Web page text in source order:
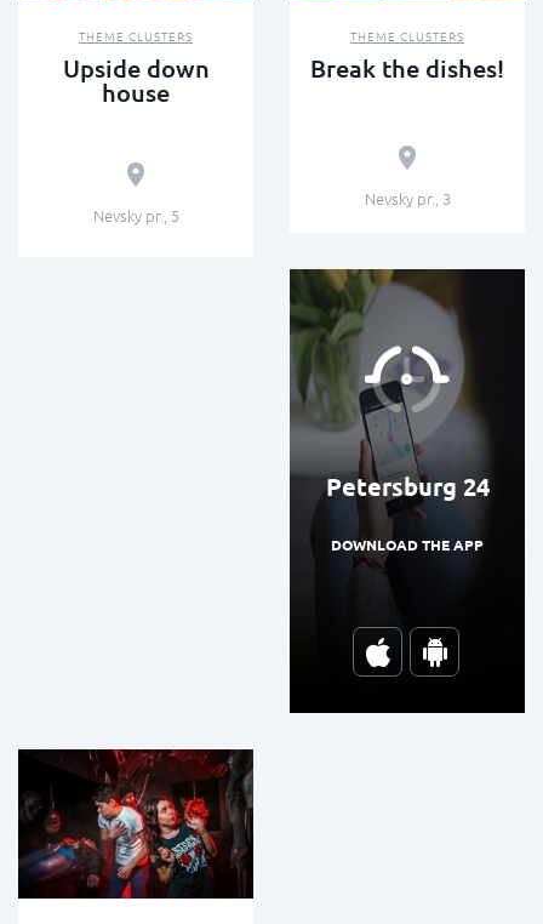
THEME CLUSTERS
Upside down
house
Nevsky pr., 5
THEME CLUSTERS
Break the dishes!
Nevsky pr., 3
Petersburg 24
DOWNLOAD THE APP